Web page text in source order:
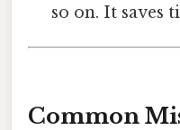
so on. It saves
Common